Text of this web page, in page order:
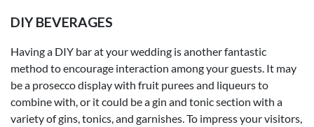
DIY BEVERAGES
Having a DIY bar at your wedding is another fantastic
method to encourage interaction among your guests. It may
be a prosecco display with fruit purees and liqueurs to
combine with, or it could be a gin and tonic section with a
variety of gins, tonics, and garnishes. To impress your visitors,